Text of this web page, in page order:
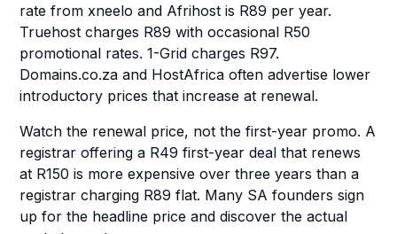
rate from xneelo and Afrihost is R89 per year.
Truehost charges R89 with occasional R50
promotional rates. 1-Grid charges R97.
Domains.co.za and HostAfrica often advertise lower
introductory prices that increase at renewal.
Watch the renewal price, not the first-year promo. A
registrar offering a R49 first-year deal that renews
at R150 is more expensive over three years than a
registrar charging R89 flat. Many SA founders sign
up for the headline price and discover the actual